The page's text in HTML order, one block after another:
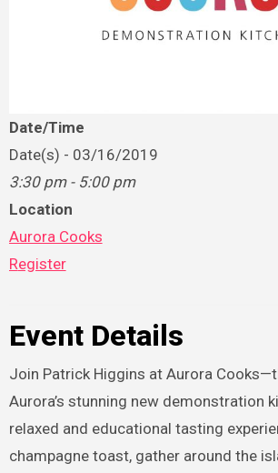
Date/Time
Date(s) - 03/16/2019
3:30 pm - 5:00 pm
Location
Aurora Cooks
Register
Event Details
Join Patrick Higgins at Aurora
Aurora’s stunning new demonstration
relaxed and educational tasting
champagne toast, gather around the